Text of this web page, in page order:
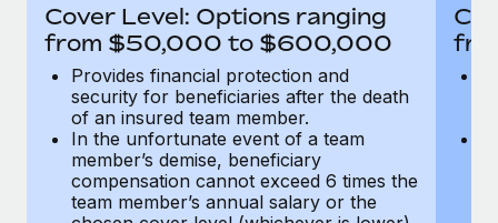
six-month project with a dedicated team....
Learn More
Cover Level: Options ranging
from $50,000 to $600,000
Provides financial protection and
security for beneficiaries after the death
of an insured team member.
In the unfortunate event of a team
member’s demise, beneficiary
compensation cannot exceed 6 times the
team member’s annual salary or the